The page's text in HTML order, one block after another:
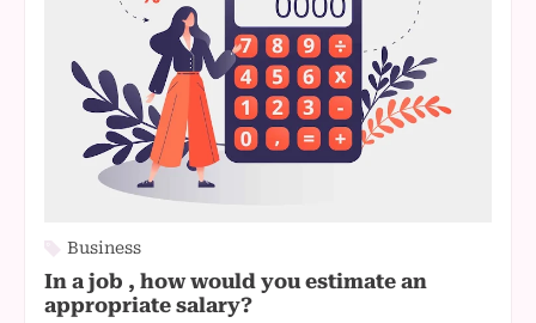
Business
In a job , how would you estimate an
appropriate salary?